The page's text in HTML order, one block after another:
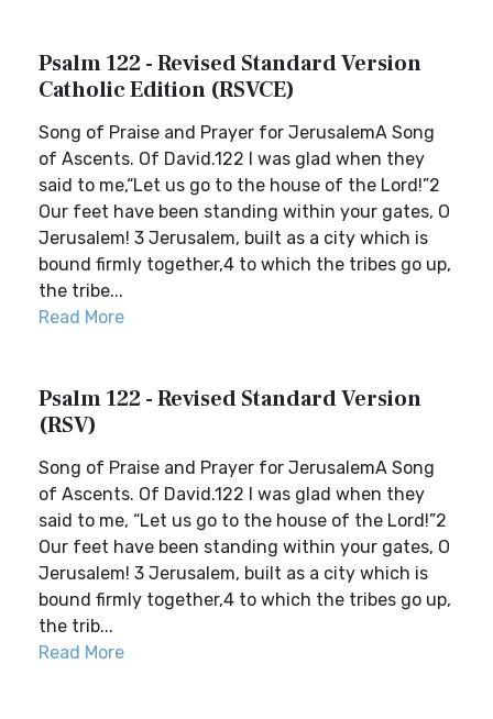
Psalm 122 - Revised Standard Version
Catholic Edition (RSVCE)
Song of Praise and Prayer for JerusalemA Song
of Ascents. Of David.122 I was glad when they
said to me,“Let us go to the house of the Lord!”2
Our feet have been standing within your gates, O
Jerusalem! 3 Jerusalem, built as a city which is
bound firmly together,4 to which the tribes go up,
the tribe...
Read More
Psalm 122 - Revised Standard Version
(RSV)
Song of Praise and Prayer for JerusalemA Song
of Ascents. Of David.122 I was glad when they
said to me, “Let us go to the house of the Lord!”2
Our feet have been standing within your gates, O
Jerusalem! 3 Jerusalem, built as a city which is
bound firmly together,4 to which the tribes go up,
the trib...
Read More